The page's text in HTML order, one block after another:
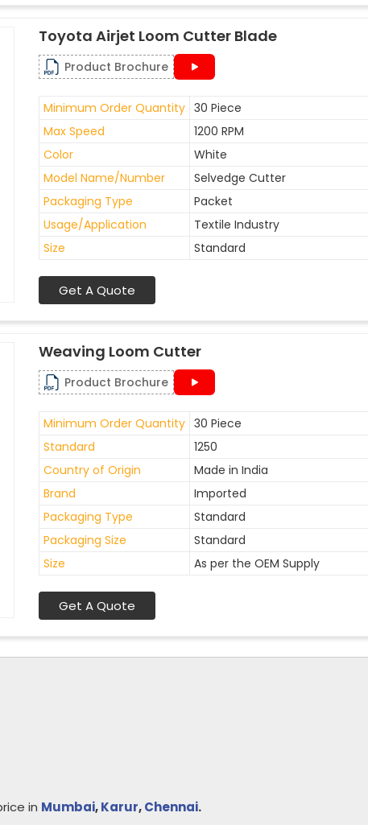
Toyota Airjet Loom Cutter Blade
Product Brochure
Minimum Order Quantity 30 Piece
Max Speed
1200 RPM
Color
White
Model Name/Number
Selvedge Cutter
Packaging Type
Packet
Usage/Application
Textile Industry
Size
Standard
Get A Quote
Weaving Loom Cutter
Product Brochure
Minimum Order Quantity 30 Piece
Standard
1250
Country of Origin
Made in India
Brand
Imported
Packaging Type
Standard
Packaging Size
Standard
Size
As per the OEM Supply
Get A Quote
in Mumbai,Karur,Chennai.